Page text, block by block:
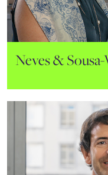
João Lacerda
Hematology
Immunology
Neves &